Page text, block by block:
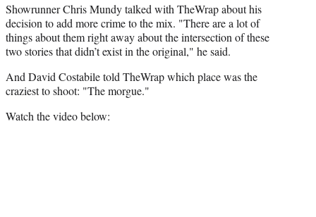
Showrunner Chris Mundy talked with TheWrap about his
decision to add more crime to the mix. "There are a lot of
things about them right away about the intersection of these
two stories that didn’t exist in the original," he said.
And David Costabile told TheWrap which place was the
craziest to shoot: "The morgue."
Watch the video below: